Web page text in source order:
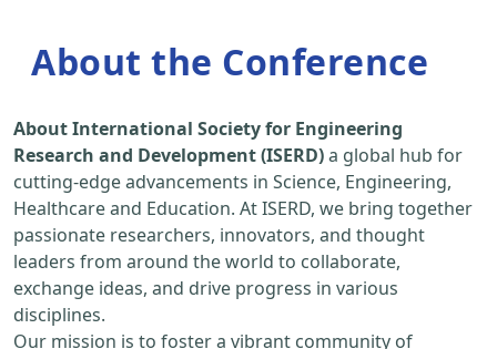
About the Conference
About International Society for Engineering
Research and Development (ISERD)a global hub for
cutting-edge advancements in Science, Engineering,
Healthcare and Education. At ISERD, we bring together
passionate researchers, innovators, and thought
leaders from around the world to collaborate,
exchange ideas, and drive progress in various
disciplines.
Our mission is to foster a vibrant community of